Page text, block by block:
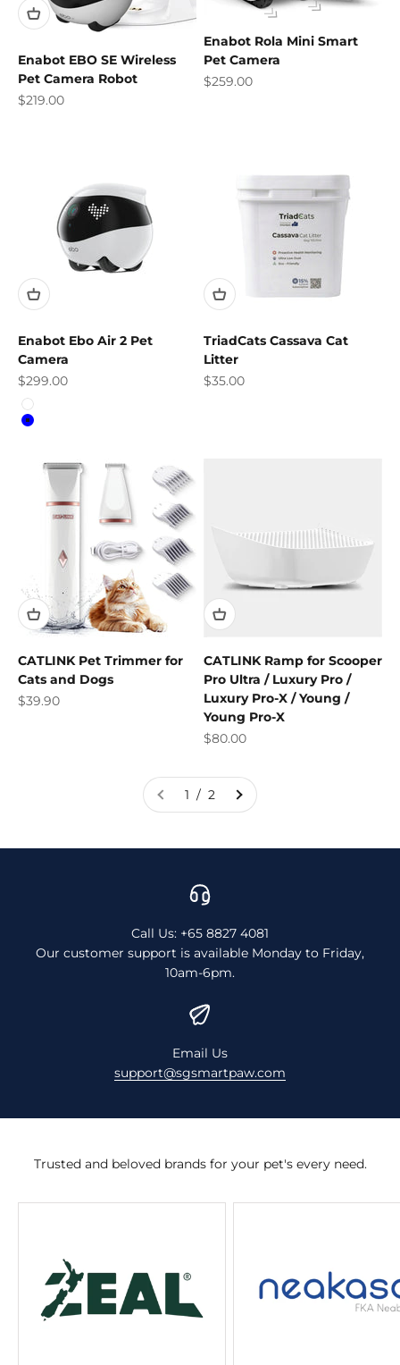
Enabot EBO SE Wireless
Pet Camera Robot
Sale price
$219.00
Enabot Rola Mini Smart
Pet Camera
Sale price
$259.00
Enabot Ebo Air 2 Pet
Camera
Sale price
$299.00
Colour
White
Blue
TriadCats Cassava Cat
Litter
Sale price
$35.00
CATLINK Pet Trimmer for
Cats and Dogs
Sale price
$39.90
CATLINK Ramp for Scooper
Pro Ultra / Luxury Pro /
Luxury Pro-X / Young /
Young Pro-X
Sale price
$80.00
1 / 2
Call Us: +65 8827 4081
Our customer support is available Monday to Friday,
10am-6pm.
Email Us
support@sgsmartpaw.com
Trusted and beloved brands for your pet's every need.